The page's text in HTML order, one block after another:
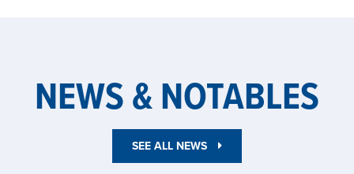
NEWS & NOTABLES
SEE ALL NEWS